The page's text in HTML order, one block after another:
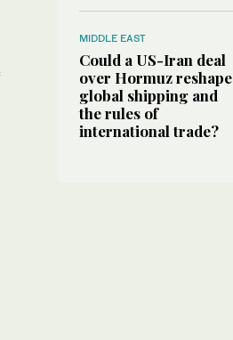
MIDDLE EAST
Could a US-Iran deal
over Hormuz reshape
global shipping and
the rules of
international trade?